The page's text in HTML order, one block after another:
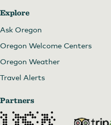
Explore
Ask Oregon
Oregon Welcome Centers
Oregon Weather
Travel Alerts
Partners